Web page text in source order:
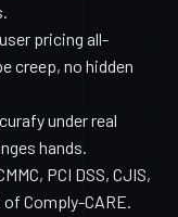
pricing all-
creep, no hidden
under real
hands.
PCI DSS, CJIS,
of Comply-CARE.